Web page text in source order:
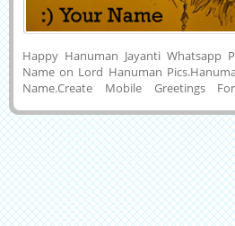
Happy Hanuman Jayanti Whatsapp
Name on Lord Hanuman
Name.Create Mobile Greetings
Your Name on Creatival Indian
Hanuman Jayanti Display Picture
Background and Download To PC and
on Instagram and
Maker.Make Your Name E-
Jayanti Wishes and Share With
Whatsapp and Facebook.